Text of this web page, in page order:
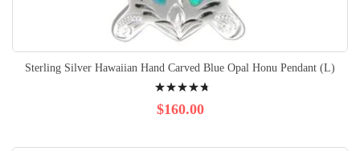
Sterling Silver Hawaiian Hand Carved Blue Opal Honu Pendant (L)
98%
$160.00